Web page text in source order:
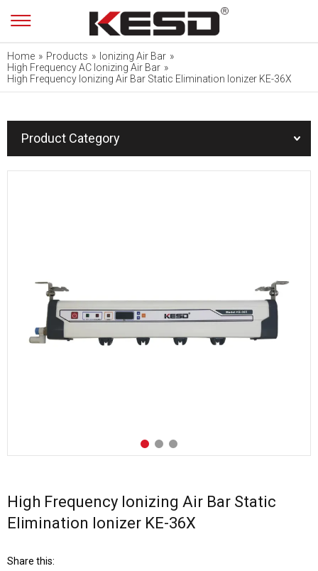
Home » Products » Ionizing Air Bar »
High Frequency AC Ionizing Air Bar »
High Frequency Ionizing Air Bar Static Elimination Ionizer KE-36X
Product Category
High Frequency Ionizing Air Bar Static
Elimination Ionizer KE-36X
Share this: